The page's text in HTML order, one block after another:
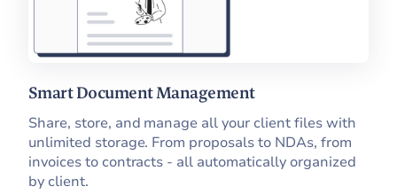
Smart Document Management
Share, store, and manage all your client files with
unlimited storage. From proposals to NDAs, from
invoices to contracts - all automatically organized
by client.